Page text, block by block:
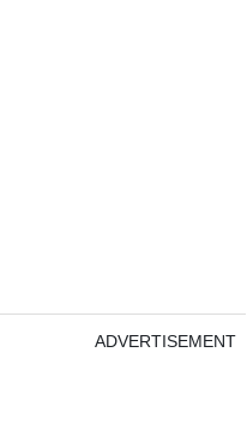
ADVERTISEMENT